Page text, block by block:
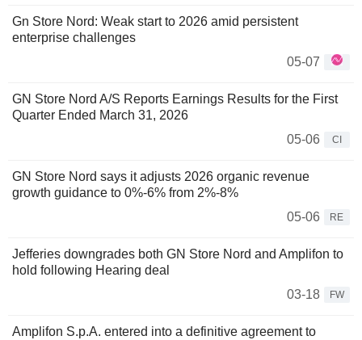
Gn Store Nord: Weak start to 2026 amid persistent
enterprise challenges
05-07
GN Store Nord A/S Reports Earnings Results for the First
Quarter Ended March 31, 2026
05-06
CI
GN Store Nord says it adjusts 2026 organic revenue
growth guidance to 0%-6% from 2%-8%
05-06
RE
Jefferies downgrades both GN Store Nord and Amplifon to
hold following Hearing deal
03-18
FW
Amplifon S.p.A. entered into a definitive agreement to